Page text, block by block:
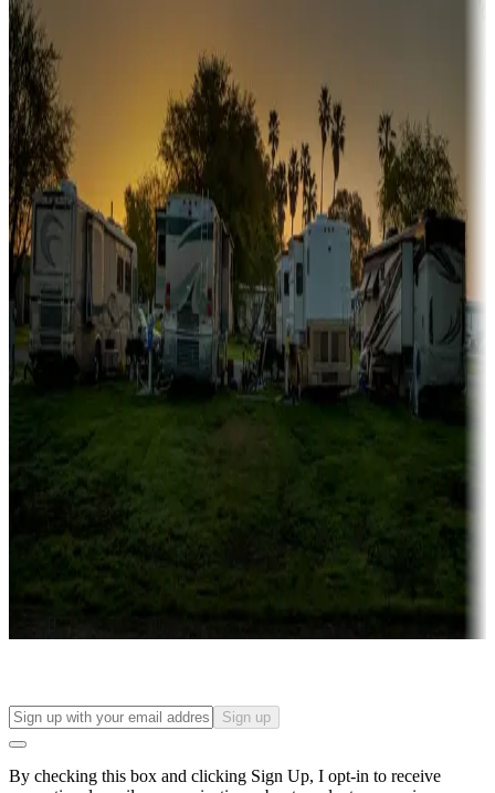
Boating fun
Campgrounds or locations with or near marinas, lakes, rivers, or
fishing
Family camping
Campgrounds catering to families
Rentals & glamping
Campgrounds with on-site rentals, cabins, lodges, tiny houses and
more
Lots & park models
Campgrounds with lots or park models for sale
Campgrounds or locations with or near casinos
Attractions & entertainment
Things to see and do, golfing and more
Long-term stays
Find your ideal spot to stay awhile — for a season or longer.
Sign up
By checking this box and clicking Sign Up, I opt-in to receive